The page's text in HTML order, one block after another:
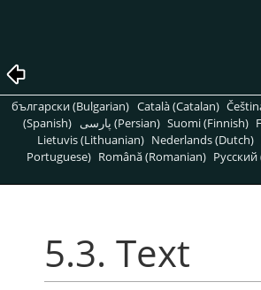
български (Bulgarian) Català (Catalan)
(Spanish)
پارسی (Persian) Suomi (Finnish)
Lietuvis (Lithuanian) Nederlands (Dutch)
Portuguese) Română (Romanian)
5.3. Text